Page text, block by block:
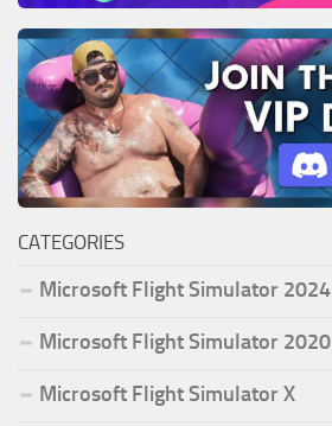
CATEGORIES
Microsoft Flight Simulator 2024
Microsoft Flight Simulator 2020
Microsoft Flight Simulator X